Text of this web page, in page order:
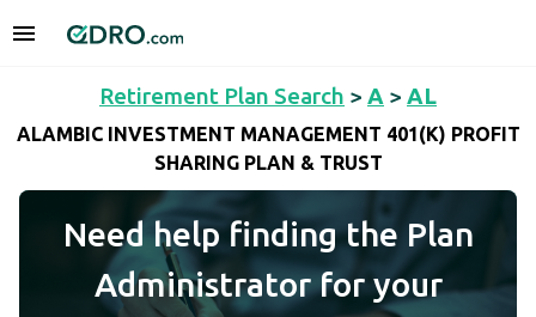
Retirement Plan Search > A > AL
ALAMBIC INVESTMENT MANAGEMENT 401(K) PROFIT
SHARING PLAN & TRUST
Need help finding the Plan
Administrator for your